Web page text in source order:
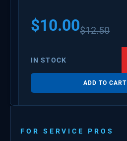
$10.00$12.50
IN STOCK
ADD TO CART
FOR SERVICE PROS